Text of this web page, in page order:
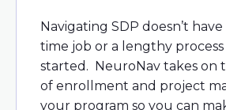
Navigating SDP doesn’t
time job or a lengthy
started. NeuroNav takes on
of enrollment and project
your program so you can